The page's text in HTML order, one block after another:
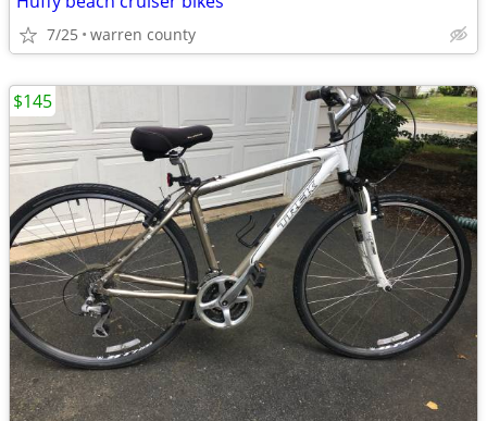
7/25 warren county
$145